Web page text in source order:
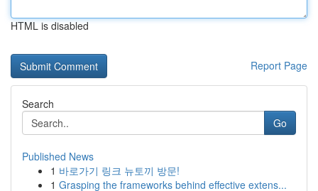
HTML is disabled
Report Page
Search
Go
Published News
1 바로가기 링크 뉴토끼 방문!
1 Grasping the frameworks behind effective extens...